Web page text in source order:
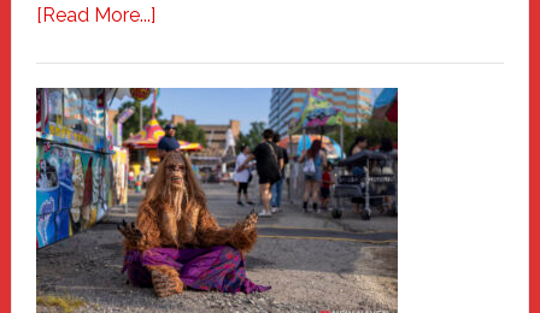
[Read More...]about
A
New
Haven
Fashion
Adventure-
Photos
by